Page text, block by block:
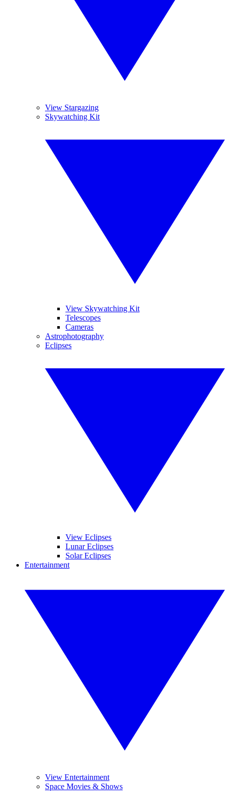
View Stargazing
Skywatching Kit
View Skywatching Kit
Telescopes
Cameras
Astrophotography
Eclipses
View Eclipses
Lunar Eclipses
Solar Eclipses
Entertainment
View Entertainment
Space Movies & Shows